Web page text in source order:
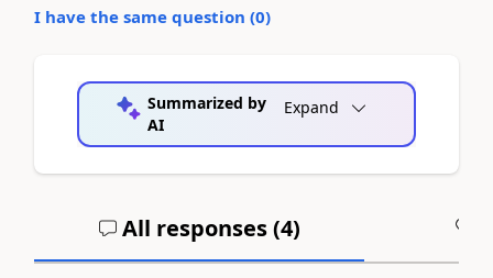
I have the same question (0)
Summarized by
AI
Expand
All responses (4)